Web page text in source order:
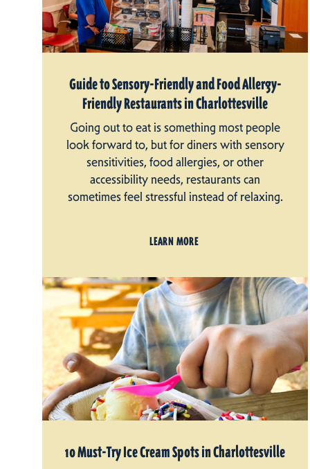
Guide to Sensory-Friendly and Food Allergy-
Friendly Restaurants in Charlottesville
Going out to eat is something most people
look forward to, but for diners with sensory
sensitivities, food allergies, or other
accessibility needs, restaurants can
sometimes feel stressful instead of relaxing.
LEARN MORE
10 Must-Try Ice Cream Spots in Charlottesville